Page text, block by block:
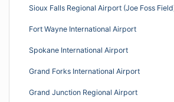
Sioux Falls Regional Airport (Joe Foss
Fort Wayne International Airport
Spokane International Airport
Grand Forks International Airport
Grand Junction Regional Airport